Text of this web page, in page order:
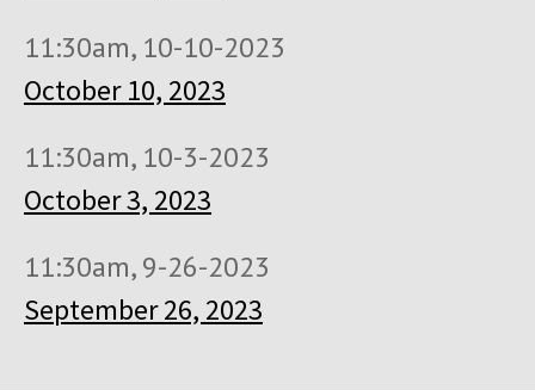
11:30am, 10-10-2023
October 10, 2023
11:30am, 10-3-2023
October 3, 2023
11:30am, 9-26-2023
September 26, 2023